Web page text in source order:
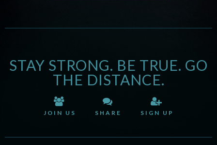
STAY STRONG. BE TRUE. GO
THE DISTANCE.
JOIN US SHARE SIGN UP